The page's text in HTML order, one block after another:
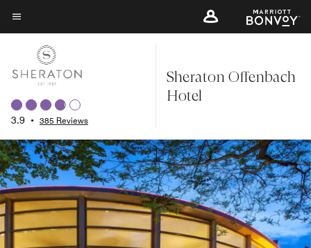
Skip
to
content
Menu text
3.9 • 385 Reviews
Sheraton Offenbach
Hotel